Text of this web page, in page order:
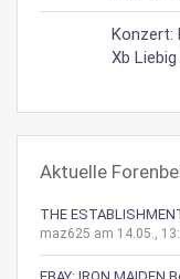
Konzert:
Xb
Aktuelle
THE
maz625 am 14.05.,